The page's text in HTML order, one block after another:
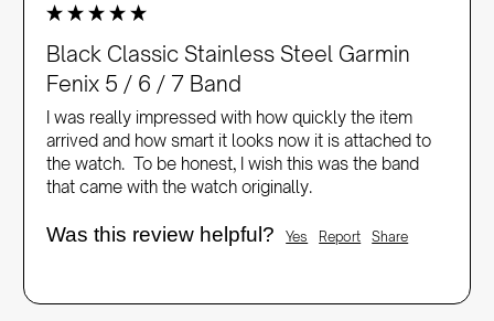
Black Classic Stainless Steel Garmin
Fenix 5 / 6 / 7 Band
I was really impressed with how quickly the item
arrived and how smart it looks now it is attached to
the watch.  To be honest, I wish this was the band
that came with the watch originally.
Was this review helpful? Yes Report Share